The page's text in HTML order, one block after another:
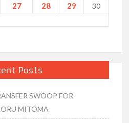
27 28 29
30
Posts
SWOOP FOR
MITOMA